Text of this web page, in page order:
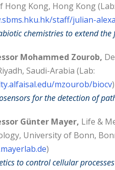
Hong Kong, Hong Kong (Lab:
staff/julian-
chemistries to extend
Mohammed Zourob,
Saudi-Arabia (Lab:
mzourob/biocv)
for the detection of
Günter Mayer, Life &
University of Bonn,
)
to control cellular processes